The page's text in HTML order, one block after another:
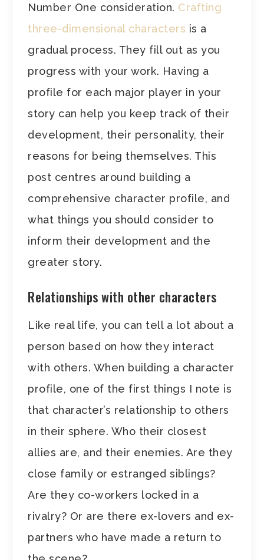
Number One consideration. Crafting
three-dimensional characters is a
gradual process. They fill out as you
progress with your work. Having a
profile for each major player in your
story can help you keep track of their
development, their personality, their
reasons for being themselves. This
post centres around building a
comprehensive character profile, and
what things you should consider to
inform their development and the
greater story.
Relationships with other characters
Like real life, you can tell a lot about a
person based on how they interact
with others. When building a character
profile, one of the first things I note is
that character’s relationship to others
in their sphere. Who their closest
allies are, and their enemies. Are they
close family or estranged siblings?
Are they co-workers locked in a
rivalry? Or are there ex-lovers and ex-
partners who have made a return to